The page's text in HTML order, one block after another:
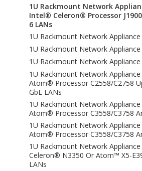
1U Rackmount Network
Intel® Celeron® Processor
6 LANs
1U Rackmount Network
1U Rackmount Network
1U Rackmount Network
1U Rackmount Network
Atom® Processor C2558/C2758
GbE LANs
1U Rackmount Network
Atom® Processor C3558/C3758
1U Rackmount Network
Atom® Processor C3558/C3758
1U Rackmount Network
Celeron® N3350 Or Atom™ X5-
LANs